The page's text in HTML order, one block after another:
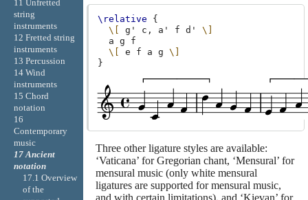
\relative
{
\[
g' c, a' f d'
\]
a g
f
\[
e f a g \]
}
Three other ligature styles are available:
‘Vaticana’ for Gregorian chant, ‘Mensural’ for
mensural music (only white mensural
ligatures are supported for mensural music,
and with certain limitations), and ‘Kievan’ for
11 Unfretted
string
instruments
12 Fretted string
instruments
13 Percussion
14 Wind
instruments
15 Chord
notation
16
Contemporary
music
17 Ancient
notation
17.1 Overview
of the